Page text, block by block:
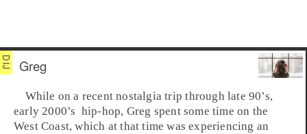
Greg
While on a recent nostalgia trip through late 90’s,
early2000’s hip-hop, Greg spent some time on the
West Coast, which at that time was experiencing an